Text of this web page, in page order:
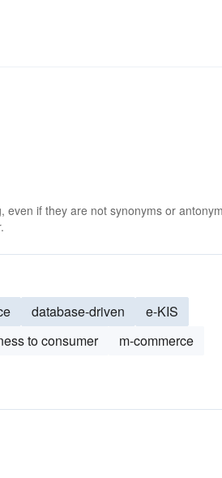
even if they are not synonyms or
database-driven
e-KIS
to consumer
m-commerce